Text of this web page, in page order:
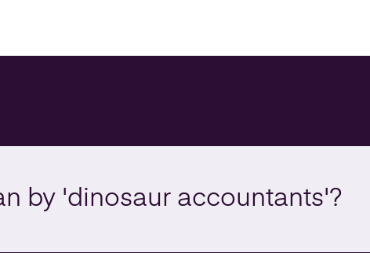
by 'dinosaur accountants'?